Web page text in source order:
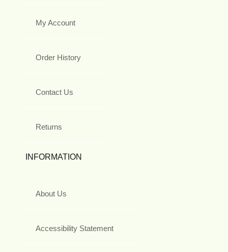
My Account
Order History
Contact Us
Returns
INFORMATION
About Us
Accessibility Statement